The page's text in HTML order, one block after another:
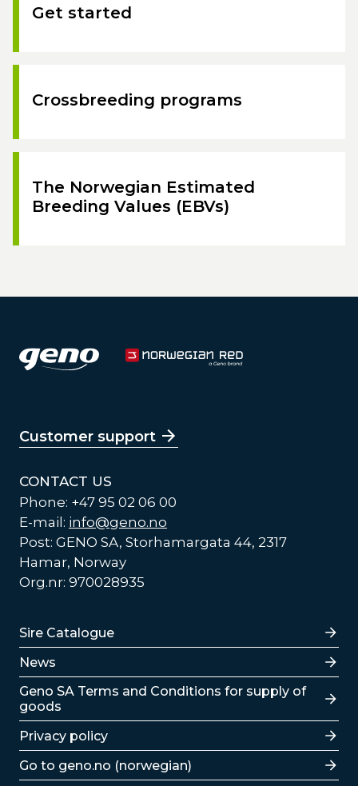
Get started
Crossbreeding programs
The Norwegian Estimated
Breeding Values (EBVs)
Customer support
CONTACT US
Phone: +47 95 02 06 00
E-mail: info@geno.no
Post: GENO SA, Storhamargata 44, 2317
Hamar, Norway
Org.nr: 970028935
Lenker
Sire Catalogue
News
Lenker
Geno SA Terms and Conditions for supply of
goods
Privacy policy
Go to geno.no (norwegian)